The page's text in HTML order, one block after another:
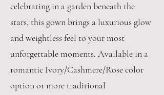
celebrating in a garden beneath the
stars, this gown brings a luxurious glow
and weightless feel to your most
unforgettable moments. Available in a
romantic Ivory/Cashmere/Rose color
option or more traditional